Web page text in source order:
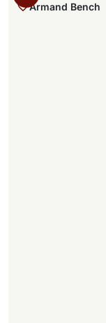
Armand Bench